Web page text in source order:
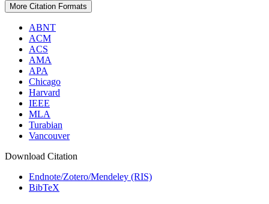
More Citation Formats
ABNT
ACM
ACS
AMA
APA
Chicago
Harvard
IEEE
MLA
Turabian
Vancouver
Download Citation
Endnote/Zotero/Mendeley (RIS)
BibTeX